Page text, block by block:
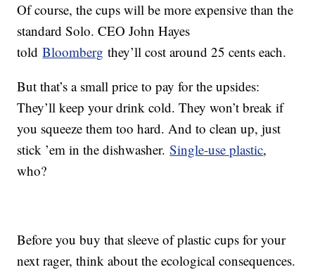
Of course, the cups will be more expensive than the
standard Solo. CEO John Hayes
toldBloomberg they’ll cost around 25 cents each.
But that’s a small price to pay for the upsides:
They’ll keep your drink cold. They won’t break if
you squeeze them too hard. And to clean up, just
stick ’em in the dishwasher.Single-use plastic,
who?
Before you buy that sleeve of plastic cups for your
next rager, think about the ecological consequences.